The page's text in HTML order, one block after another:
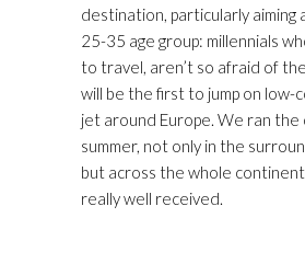
destination, particularly aiming
25-35 age group: millennials
to travel, aren’t so afraid of
will be the first to jump on low-
jet around Europe. We ran the
summer, not only in the
but across the whole
really well received.